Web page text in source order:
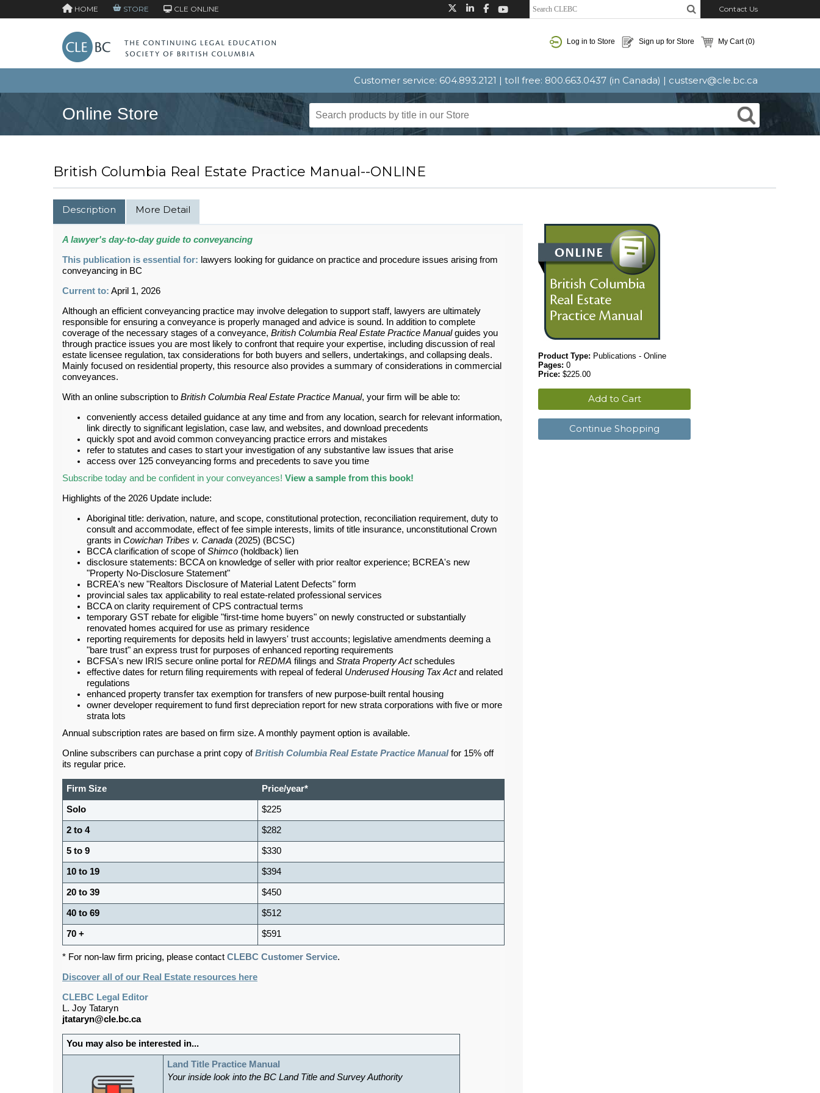
HOME STORE CLE ONLINE Contact Us
Log in to Store Sign up for Store My Cart(0)
Customer service: 604.893.2121 | toll free: 800.663.0437 (in Canada) | custserv@cle.bc.ca
Online Store
British Columbia Real Estate Practice Manual--ONLINE
Product Type: Publications - Online
Pages: 0
Price: $225.00
Add to Cart
Continue Shopping
Description More Detail
A lawyer's day-to-day guide to conveyancing
This publication is essential for: lawyers looking for guidance on practice and procedure issues arising from
conveyancing in BC
Current to: April 1, 2026
Although an efficient conveyancing practice may involve delegation to support staff, lawyers are ultimately
responsible for ensuring a conveyance is properly managed and advice is sound. In addition to complete
coverage of the necessary stages of a conveyance, British Columbia Real Estate Practice Manualguides you
through practice issues you are most likely to confront that require your expertise, including discussion of real
estate licensee regulation, tax considerations for both buyers and sellers, undertakings, and collapsing deals.
Mainly focused on residential property, this resource also provides a summary of considerations in commercial
conveyances.
With an online subscription to British Columbia Real Estate Practice Manual, your firm will be able to:
conveniently access detailed guidance at any time and from any location, search for relevant information,
link directly to significant legislation, case law, and websites, and download precedents
quickly spot and avoid common conveyancing practice errors and mistakes
refer to statutes and cases to start your investigation of any substantive law issues that arise
access over 125 conveyancing forms and precedents to save you time
Subscribe today and be confident in your conveyances! View a sample from this book!
Highlights of the 2026 Update include:
Aboriginal title: derivation, nature, and scope, constitutional protection, reconciliation requirement, duty to
consult and accommodate, effect of fee simple interests, limits of title insurance, unconstitutional Crown
grants in Cowichan Tribes v. Canada (2025) (BCSC)
BCCA clarification of scope ofShimco (holdback) lien
disclosure statements: BCCA on knowledge of seller with prior realtor experience; BCREA's new
"Property No-Disclosure Statement"
BCREA's new "Realtors Disclosure of Material Latent Defects" form
provincial sales tax applicability to real estate-related professional services
BCCA on clarity requirement of CPS contractual terms
temporary GST rebate for eligible "first-time home buyers" on newly constructed or substantially
renovated homes acquired for use as primary residence
reporting requirements for deposits held in lawyers' trust accounts; legislative amendments deeming a
"bare trust" an express trust for purposes of enhanced reporting requirements
BCFSA's new IRIS secure online portal for REDMA filings and Strata Property Actschedules
effective dates for return filing requirements with repeal of federal Underused Housing Tax Actand related
regulations
enhanced property transfer tax exemption for transfers of new purpose-built rental housing
owner developer requirement to fund first depreciation report for new strata corporations with five or more
strata lots
Annual subscription rates are based on firm size. A monthly payment option is available.
Online subscribers can purchase a print copy ofBritish Columbia Real Estate Practice Manualfor 15% off
its regular price.
Firm Size Price/year*
Solo $225
2 to 4 $282
5 to 9 $330
10 to 19 $394
20 to 39 $450
40 to 69 $512
70 + $591
* For non-law firm pricing, please contact CLEBC Customer Service.
Discover all of our Real Estate resources here
CLEBC Legal Editor
L. Joy Tataryn
jtataryn@cle.bc.ca
You may also be interested in...
Land Title Practice Manual
Your inside look into the BC Land Title and Survey Authority